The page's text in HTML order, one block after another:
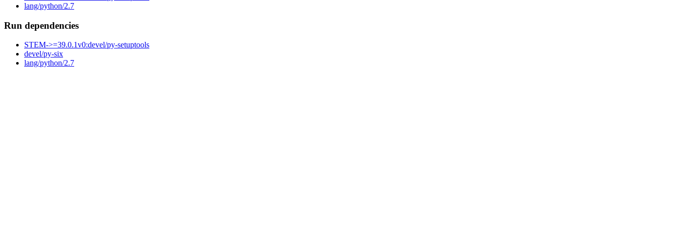
lang/python/2.7
Run dependencies
STEM->=39.0.1v0:devel/py-setuptools
devel/py-six
lang/python/2.7